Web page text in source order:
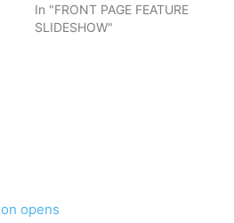
In "FRONT PAGE FEATURE
SLIDESHOW"
opens